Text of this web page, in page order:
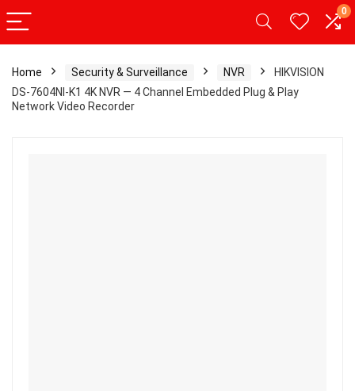
0
Home Security & Surveillance NVR
HIKVISION
DS-7604NI-K1 4K NVR — 4 Channel Embedded Plug & Play
Network Video Recorder